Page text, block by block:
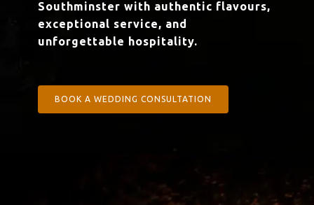
Southminster with authentic flavours,
exceptional service, and
unforgettable hospitality.
BOOK A WEDDING CONSULTATION